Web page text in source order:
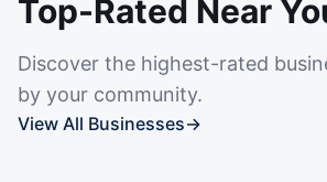
Top-Rated Near
Discover the highest-rated
by your community.
View All Businesses→